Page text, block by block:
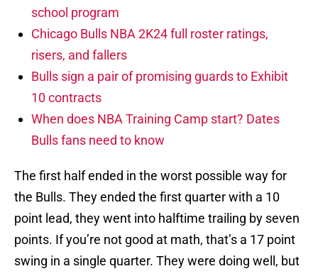
school program
Chicago Bulls NBA 2K24 full roster ratings,
risers, and fallers
Bulls sign a pair of promising guards to Exhibit
10 contracts
When does NBA Training Camp start? Dates
Bulls fans need to know
The first half ended in the worst possible way for
the Bulls. They ended the first quarter with a 10
point lead, they went into halftime trailing by seven
points. If you’re not good at math, that’s a 17 point
swing in a single quarter. They were doing well, but